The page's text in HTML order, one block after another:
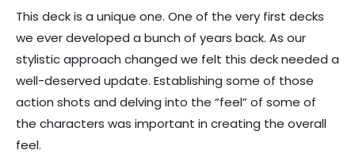
This deck is a unique one. One of the very first decks
we ever developed a bunch of years back. As our
stylistic approach changed we felt this deck needed a
well-deserved update. Establishing some of those
action shots and delving into the “feel” of some of
the characters was important in creating the overall
feel.